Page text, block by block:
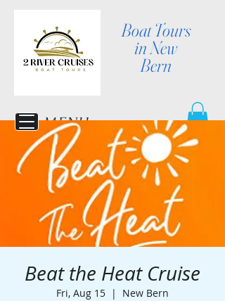
Boat Tours
in New
Bern
MENU
Beat the Heat Cruise
Fri, Aug 15
  |
New Bern